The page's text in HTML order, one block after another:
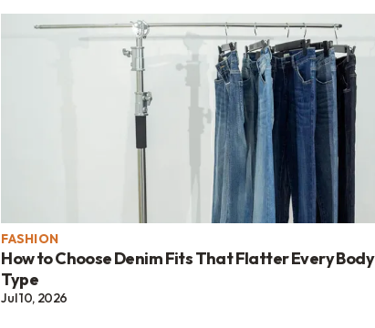
FASHION
How to Choose Denim Fits That Flatter Every Body
Type
Jul 10, 2026